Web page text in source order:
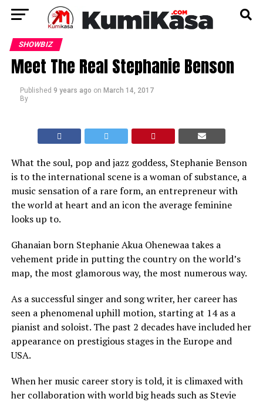
SHOWBIZ
Meet The Real Stephanie Benson
Published 9 years ago on March 14, 2017
By
What the soul, pop and jazz goddess, Stephanie Benson
is to the international scene is a woman of substance, a
music sensation of a rare form, an entrepreneur with
the world at heart and an icon the average feminine
looks up to.
Ghanaian born Stephanie Akua Ohenewaa takes a
vehement pride in putting the country on the world’s
map, the most glamorous way, the most numerous way.
As a successful singer and song writer, her career has
seen a phenomenal uphill motion, starting at 14 as a
pianist and soloist. The past 2 decades have included her
appearance on prestigious stages in the Europe and
USA.
When her music career story is told, it is climaxed with
her collaboration with world big heads such as Stevie